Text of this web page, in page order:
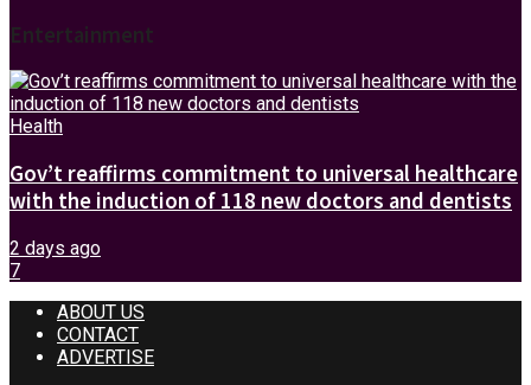
Entertainment
Health
Gov’t reaffirms commitment to universal healthcare
with the induction of 118 new doctors and dentists
2 days ago
7
ABOUT US
CONTACT
ADVERTISE